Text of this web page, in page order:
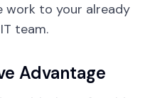
work to your already
team.
Advantage